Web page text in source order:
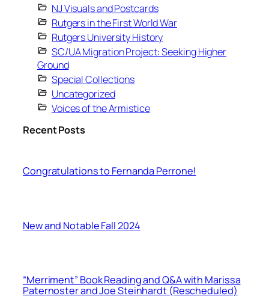
NJ Visuals and Postcards
Rutgers in the First World War
Rutgers University History
SC/UA Migration Project: Seeking Higher
Ground
Special Collections
Uncategorized
Voices of the Armistice
Recent Posts
Congratulations to Fernanda Perrone!
New and Notable Fall 2024
“Merriment” Book Reading and Q&A with Marissa
Paternoster and Joe Steinhardt (Rescheduled)